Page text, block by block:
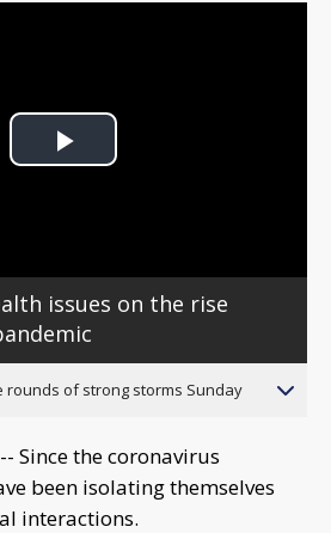
Play
issues on the rise
rounds of strong storms Sunday
Since the coronavirus
been isolating themselves
interactions.